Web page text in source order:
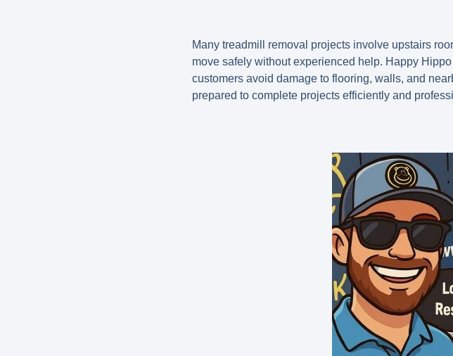
Many treadmill removal projects involve upstairs
move safely without experienced help. Happy
customers avoid damage to flooring, walls, and
prepared to complete projects efficiently and